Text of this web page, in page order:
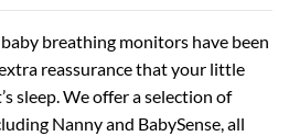
breathing monitors have been
reassurance that your little
sleep. We offer a selection of
Nanny and BabySense, all